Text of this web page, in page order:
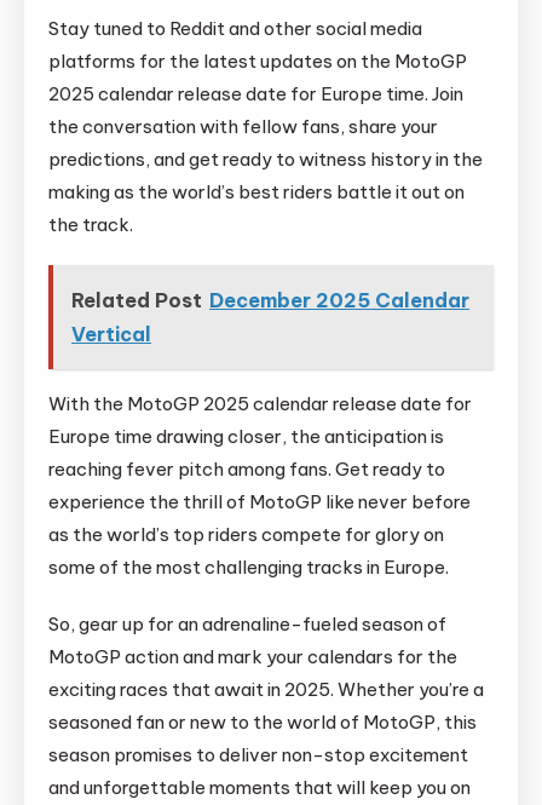
Stay tuned to Reddit and other social media
platforms for the latest updates on the MotoGP
2025 calendar release date for Europe time. Join
the conversation with fellow fans, share your
predictions, and get ready to witness history in the
making as the world’s best riders battle it out on
the track.
Related Post December 2025 Calendar
Vertical
With the MotoGP 2025 calendar release date for
Europe time drawing closer, the anticipation is
reaching fever pitch among fans. Get ready to
experience the thrill of MotoGP like never before
as the world’s top riders compete for glory on
some of the most challenging tracks in Europe.
So, gear up for an adrenaline-fueled season of
MotoGP action and mark your calendars for the
exciting races that await in 2025. Whether you’re a
seasoned fan or new to the world of MotoGP, this
season promises to deliver non-stop excitement
and unforgettable moments that will keep you on